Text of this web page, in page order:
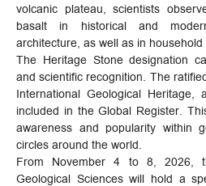
volcanic plateau, scientists
basalt in historical and
architecture, as well as in household
The Heritage Stone designation
and scientific recognition. The
International Geological
included in the Global Register.
awareness and popularity within
circles around the world.
From November 4 to 8, 2026,
Geological Sciences will hold a